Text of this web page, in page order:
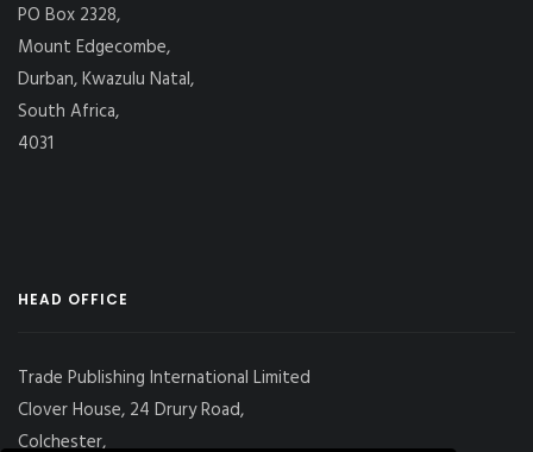
PO Box 2328,
Mount Edgecombe,
Durban, Kwazulu Natal,
South Africa,
4031
HEAD OFFICE
Trade Publishing International Limited
Clover House, 24 Drury Road,
Colchester,